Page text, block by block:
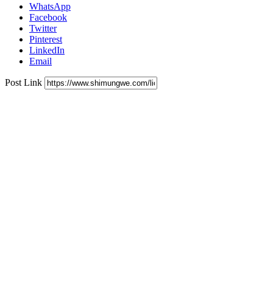
WhatsApp
Facebook
Twitter
Pinterest
LinkedIn
Email
Post Link